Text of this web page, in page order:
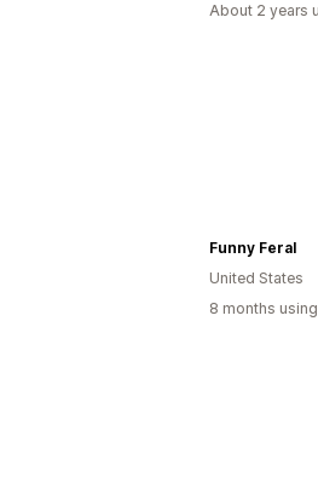
About 2 years
Funny Feral
United States
8 months